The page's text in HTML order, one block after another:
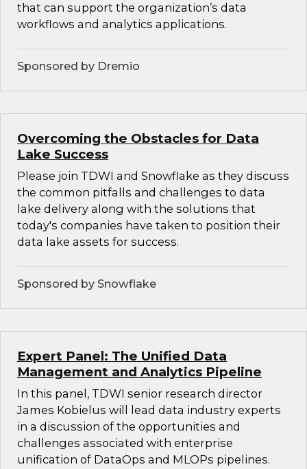
that can support the organization’s data
workflows and analytics applications.
Sponsored by Dremio
Overcoming the Obstacles for Data
Lake Success
Please join TDWI and Snowflake as they discuss
the common pitfalls and challenges to data
lake delivery along with the solutions that
today's companies have taken to position their
data lake assets for success.
Sponsored by Snowflake
Expert Panel: The Unified Data
Management and Analytics Pipeline
In this panel, TDWI senior research director
James Kobielus will lead data industry experts
in a discussion of the opportunities and
challenges associated with enterprise
unification of DataOps and MLOPs pipelines.